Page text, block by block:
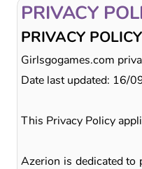
PRIVACY
PRIVACY POLICY
Girlsgogames.com
Date last updated: 16/
This Privacy Policy
Azerion is dedicated to